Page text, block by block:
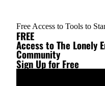
Free Access to Tools to
FREE
Access to The Lonely
Community
Sign Up for Free